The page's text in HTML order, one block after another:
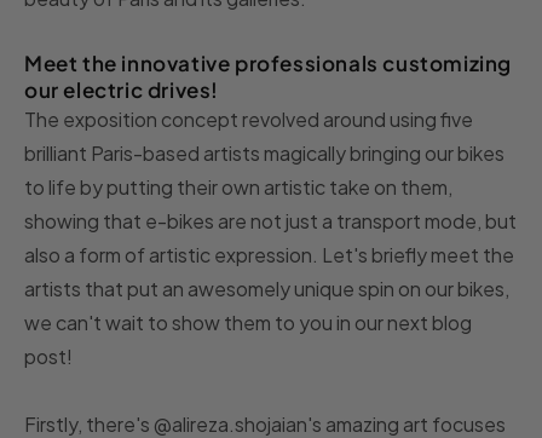
Meet the innovative professionals customizing
our electric drives!
The exposition concept revolved around using five
brilliant Paris-based artists magically bringing our bikes
to life by putting their own artistic take on them,
showing that e-bikes are not just a transport mode, but
also a form of artistic expression. Let's briefly meet the
artists that put an awesomely unique spin on our bikes,
we can't wait to show them to you in our next blog
post!
Firstly, there's @alireza.shojaian's amazing art focuses